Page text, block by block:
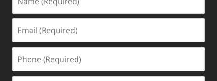
(Required)
(Required)
(Required)